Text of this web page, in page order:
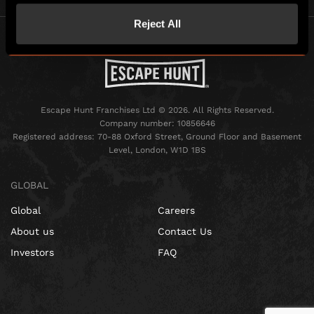
Reject All
Escape Hunt Franchises Ltd © 2026. All Rights Reserved.
Company number: 10856646
Registered address: 70-88 Oxford Street, Ground Floor and Basement
Level, London, W1D 1BS
GLOBAL
Global
About us
Investors
Careers
Contact Us
FAQ